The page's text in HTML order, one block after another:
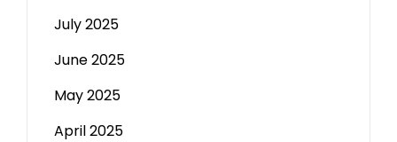
July 2025
June 2025
May 2025
April 2025